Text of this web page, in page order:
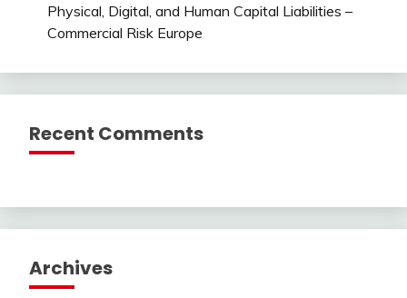
Physical, Digital, and Human Capital Liabilities –
Commercial Risk Europe
Recent Comments
Archives